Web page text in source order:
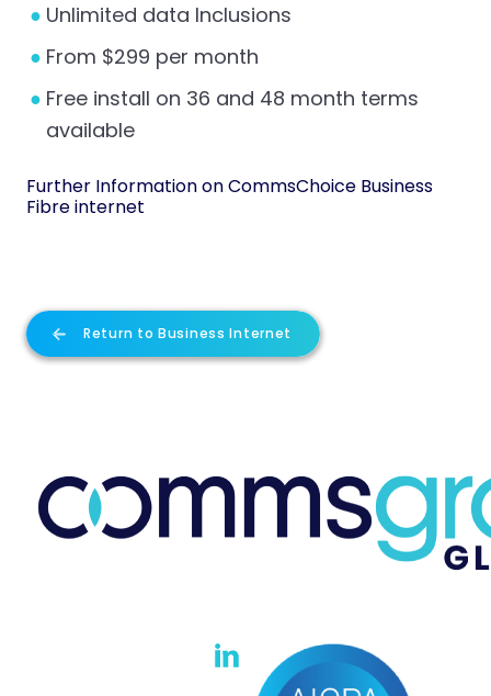
Unlimited data Inclusions
From $299 per month
Free install on 36 and 48 month terms
available
Further Information on CommsChoice Business
Fibre internet
Return to Business Internet